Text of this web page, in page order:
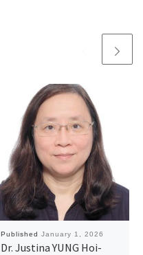
Published January 1, 2026
Dr. Justina YUNG Hoi-